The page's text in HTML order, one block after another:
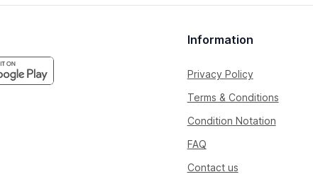
Information
Privacy Policy
Terms & Conditions
Condition Notation
FAQ
Contact us